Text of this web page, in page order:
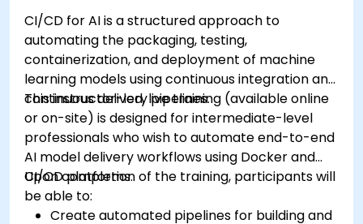
CI/CD for AI is a structured approach to
automating the packaging, testing,
containerization, and deployment of machine
learning models using continuous integration and
continuous delivery pipelines.
This instructor-led, live training (available online
or on-site) is designed for intermediate-level
professionals who wish to automate end-to-end
AI model delivery workflows using Docker and
CI/CD platforms.
Upon completion of the training, participants will
be able to:
Create automated pipelines for building and